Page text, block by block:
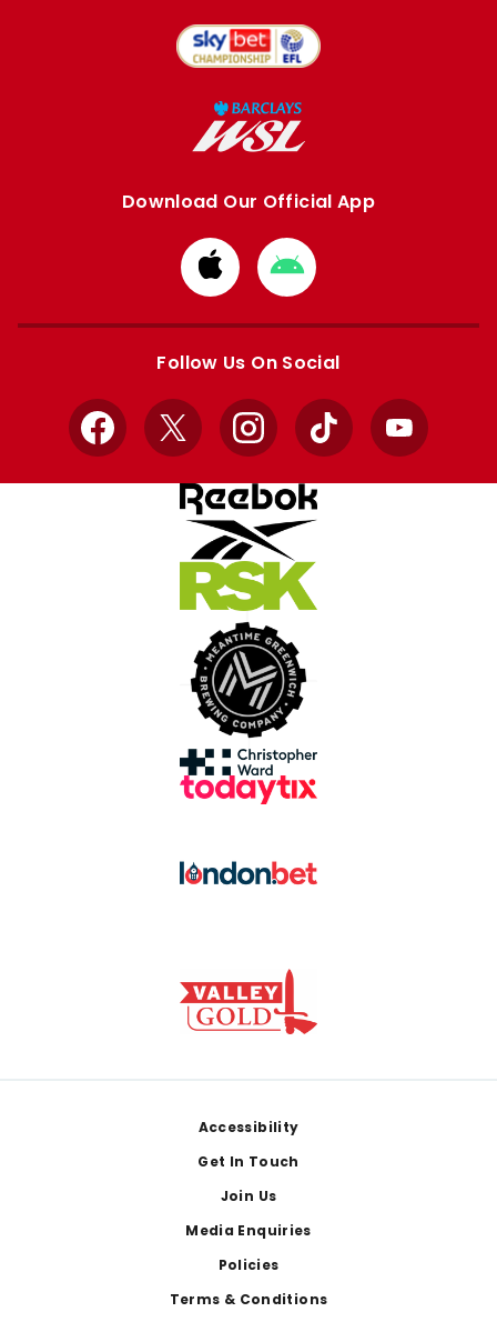
Download Our Official App
Download
from
Apple
Download
from
Google
Follow Us On Social
Facebook
X InstagramTikTok YouTube
Accessibility
Get In Touch
Join Us
Media Enquiries
Policies
Terms & Conditions